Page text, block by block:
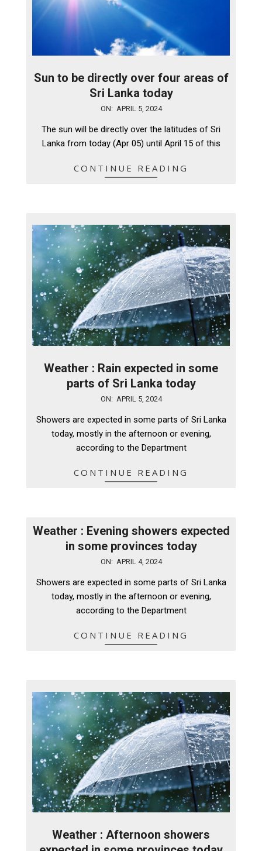
Sun to be directly over four areas of
Sri Lanka today
ON: APRIL 5, 2024
The sun will be directly over the latitudes of Sri
Lanka from today (Apr 05) until April 15 of this
CONTINUE READING
Weather : Rain expected in some
parts of Sri Lanka today
05
ON: APRIL 5, 2024
Showers are expected in some parts of Sri Lanka
today, mostly in the afternoon or evening,
according to the Department
CONTINUE READING
Weather : Evening showers expected
in some provinces today
04
ON: APRIL 4, 2024
Showers are expected in some parts of Sri Lanka
today, mostly in the afternoon or evening,
according to the Department
CONTINUE READING
Weather : Afternoon showers